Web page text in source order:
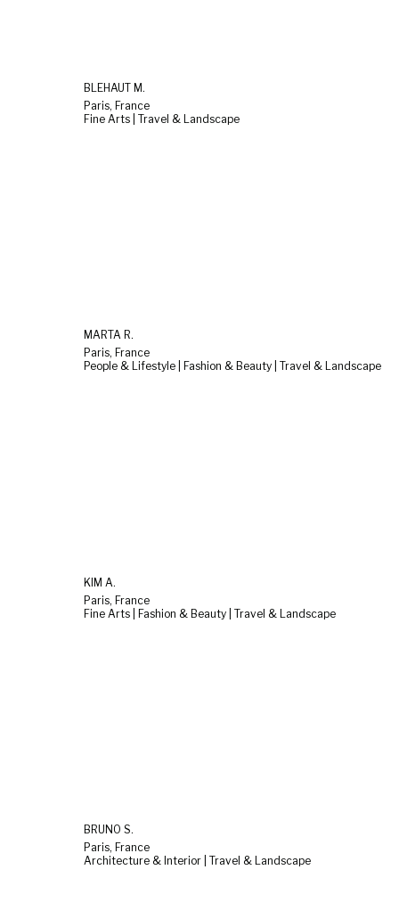
BLEHAUT M.
Paris, France
Fine Arts | Travel & Landscape
MARTA R.
Paris, France
People & Lifestyle | Fashion & Beauty | Travel & Landscape
KIM A.
Paris, France
Fine Arts | Fashion & Beauty | Travel & Landscape
BRUNO S.
Paris, France
Architecture & Interior | Travel & Landscape